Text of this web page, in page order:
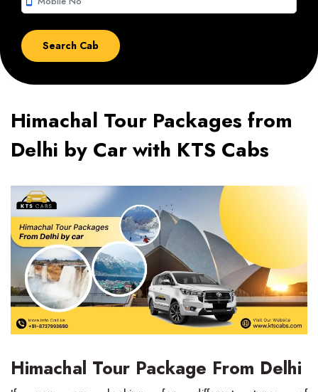
Himachal Tour Packages from
Delhi by Car with KTS Cabs
Himachal Tour Package From Delhi